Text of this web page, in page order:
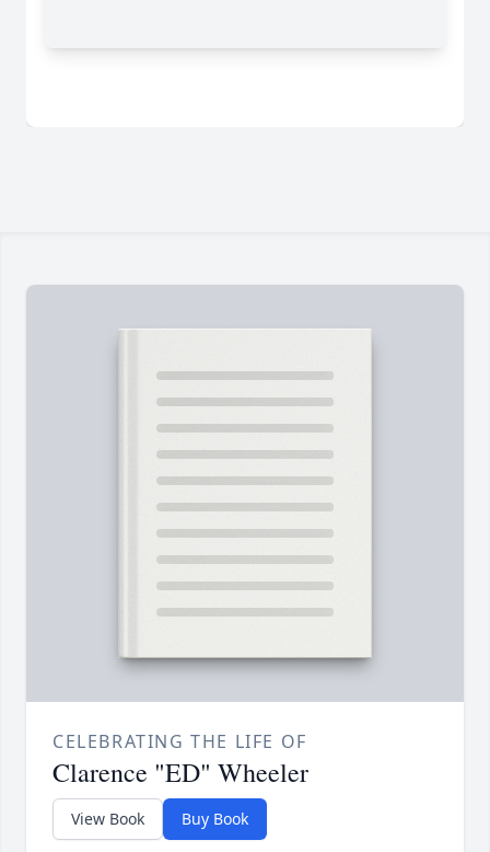
CELEBRATING THE LIFE OF
Clarence "ED" Wheeler
View Book Buy Book